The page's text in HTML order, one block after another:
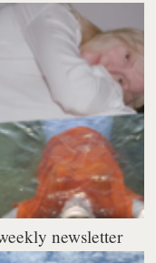
newsletter